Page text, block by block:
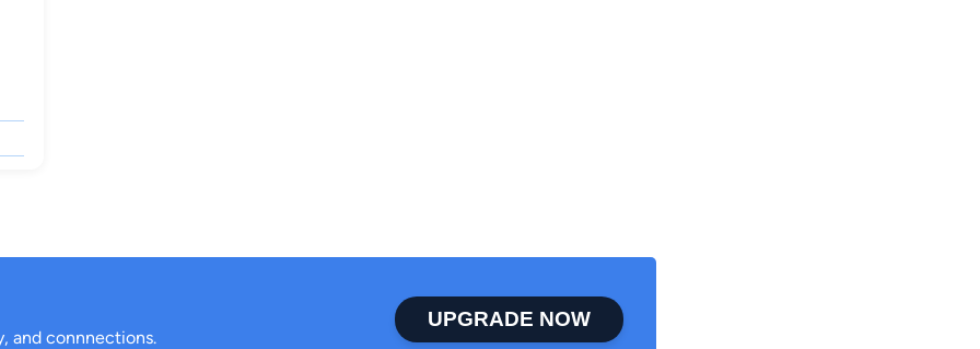
and connnections.
UPGRADE NOW